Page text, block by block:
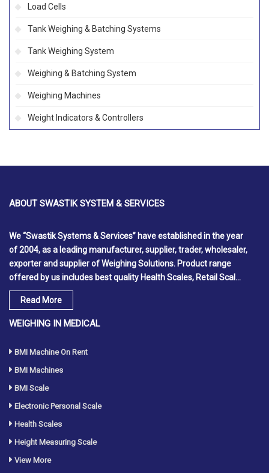
Load Cells
Tank Weighing & Batching Systems
Tank Weighing System
Weighing & Batching System
Weighing Machines
Weight Indicators & Controllers
ABOUTSWASTIK SYSTEM & SERVICES
We“Swastik Systems & Services” have established in the year
of2004, as a leading manufacturer, supplier, trader, wholesaler,
exporter and supplier of Weighing Solutions. Product range
offered by us includes best quality Health Scales, Retail Scal...
Read More
WEIGHING IN MEDICAL
BMI Machine On Rent
BMI Machines
BMI Scale
Electronic Personal Scale
Health Scales
Height Measuring Scale
View More